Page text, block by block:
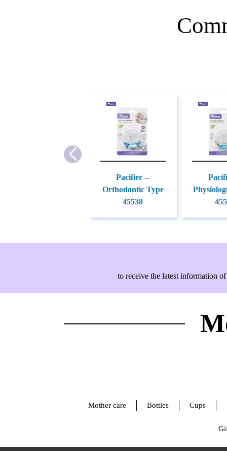
Pacifier --
Orthodontic Type
45538
to receive the latest information
Mother care Bottles Cups